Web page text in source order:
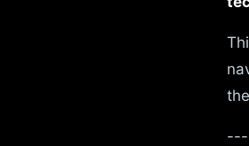
---